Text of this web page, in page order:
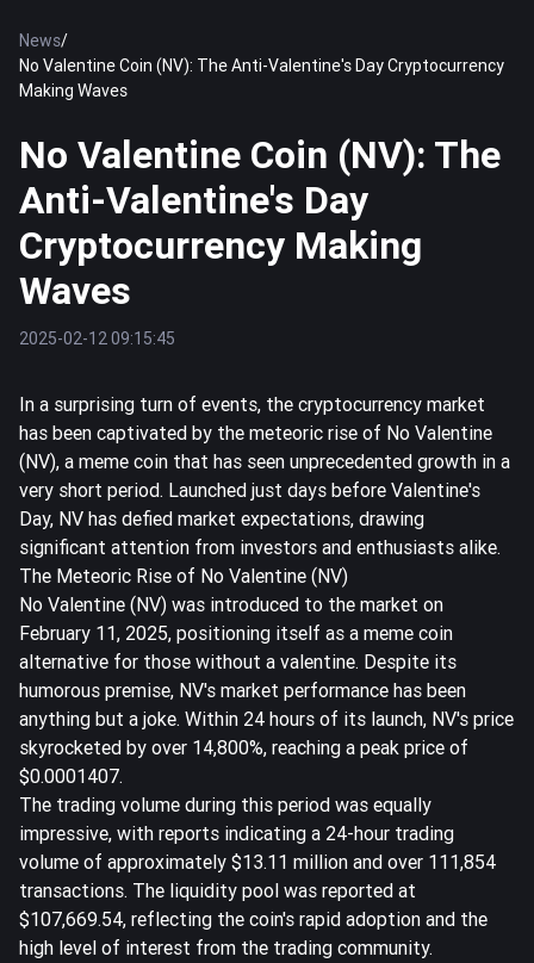
News/
No Valentine Coin (NV): The Anti-Valentine's Day Cryptocurrency
Making Waves
No Valentine Coin (NV): The
Anti-Valentine's Day
Cryptocurrency Making
Waves
2025-02-12 09:15:45
In a surprising turn of events, the cryptocurrency market
has been captivated by the meteoric rise of No Valentine
(NV), a meme coin that has seen unprecedented growth in a
very short period. Launched just days before Valentine's
Day, NV has defied market expectations, drawing
significant attention from investors and enthusiasts alike.
The Meteoric Rise of No Valentine (NV)
No Valentine (NV) was introduced to the market on
February 11, 2025, positioning itself as a meme coin
alternative for those without a valentine. Despite its
humorous premise, NV's market performance has been
anything but a joke. Within 24 hours of its launch, NV's price
skyrocketed by over 14,800%, reaching a peak price of
$0.0001407.
The trading volume during this period was equally
impressive, with reports indicating a 24-hour trading
volume of approximately $13.11 million and over 111,854
transactions. The liquidity pool was reported at
$107,669.54, reflecting the coin's rapid adoption and the
high level of interest from the trading community.